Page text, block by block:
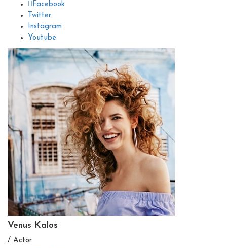
Facebook
Twitter
Instagram
Youtube
Venus Kalos
/ Actor